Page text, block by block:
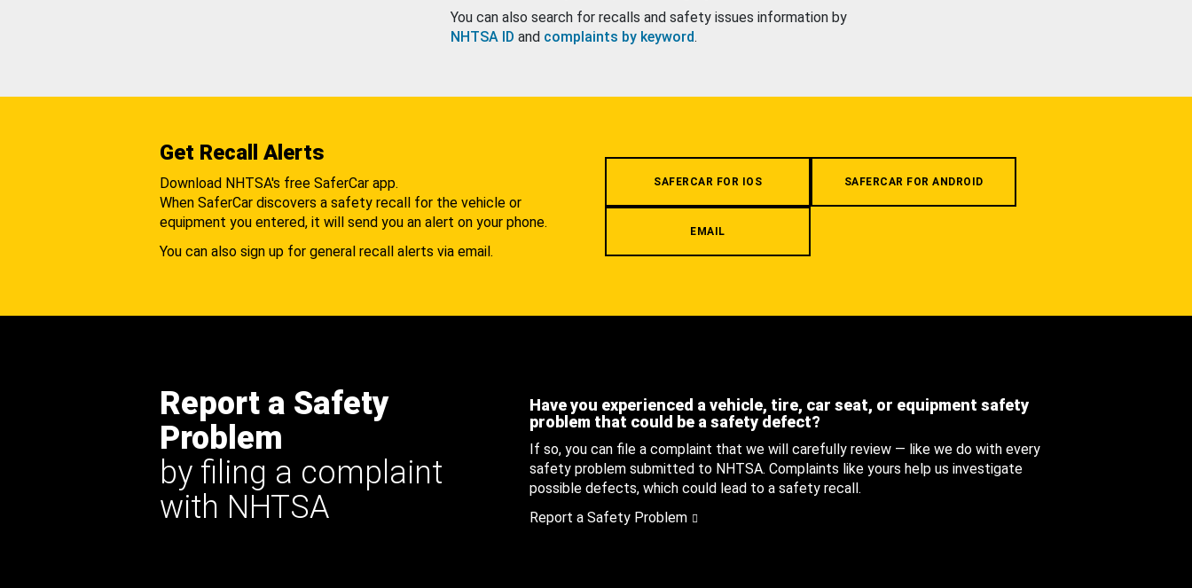
You can also search for recalls and safety issues information by
NHTSA ID and complaints by keyword.
Get Recall Alerts
Download NHTSA's free SaferCar app.
When SaferCar discovers a safety recall for the vehicle or
equipment you entered, it will send you an alert on your phone.
You can also sign up for general recall alerts via email.
SAFERCAR FOR IOS SAFERCAR FOR ANDROID
EMAIL
Report a Safety
Problem
by filing a complaint
with NHTSA
Have you experienced a vehicle, tire, car seat, or equipment safety
problem that could be a safety defect?
If so, you can file a complaint that we will carefully review — like we do with every
safety problem submitted to NHTSA. Complaints like yours help us investigate
possible defects, which could lead to a safety recall.
Report a Safety Problem